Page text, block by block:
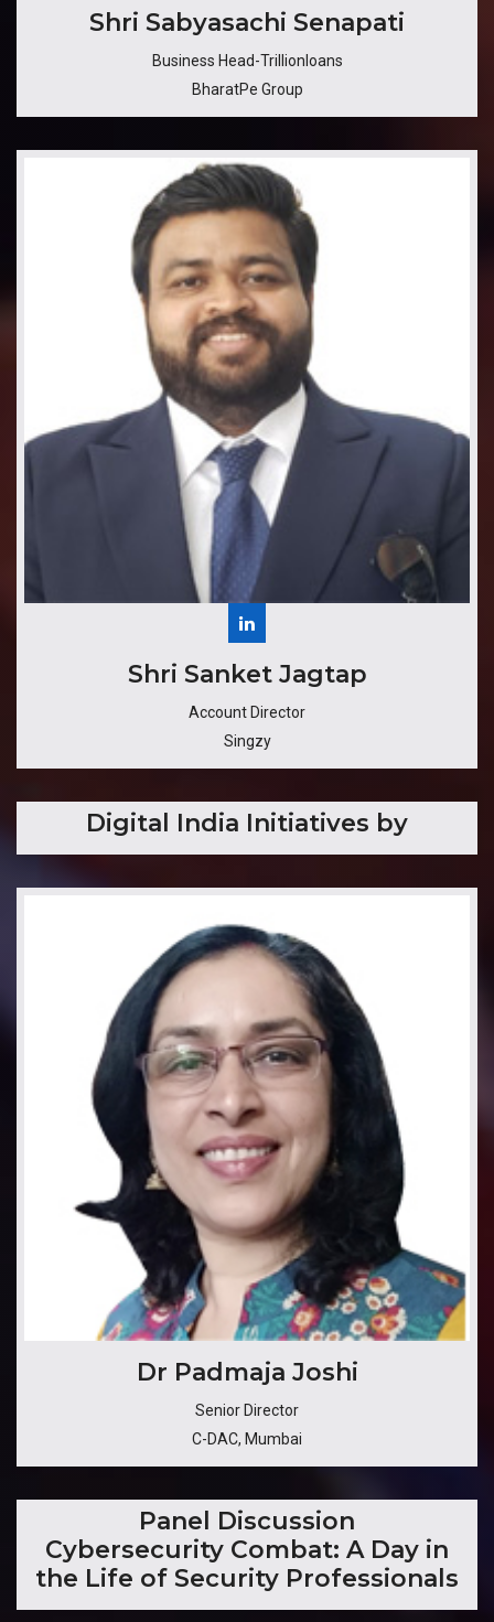
Shri Sabyasachi Senapati
Business Head-Trillionloans
BharatPe Group
Shri Sanket Jagtap
Account Director
Singzy
Digital India Initiatives by
Dr Padmaja Joshi
Senior Director
C-DAC, Mumbai
​Panel Discussion
Cybersecurity Combat: A Day in
the Life of Security Professionals